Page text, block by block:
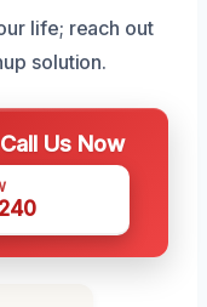
life; reach out
solution.
Us Now